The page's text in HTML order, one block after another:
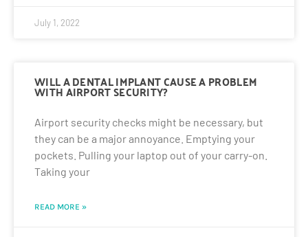
July 1, 2022
WILL A DENTAL IMPLANT CAUSE A PROBLEM
WITH AIRPORT SECURITY?
Airport security checks might be necessary, but
they can be a major annoyance. Emptying your
pockets. Pulling your laptop out of your carry-on.
Taking your
READ MORE »